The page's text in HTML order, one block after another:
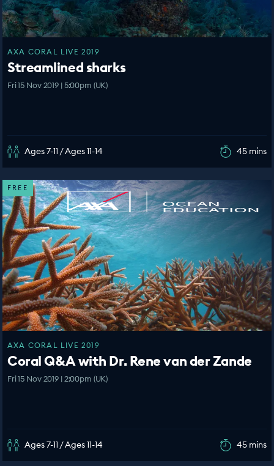
AXA CORAL LIVE 2019
Streamlined sharks
Fri 15 Nov 2019 | 5:00pm (UK)
Ages 7-11 / Ages 11-14 45 mins
FREE
AXA CORAL LIVE 2019
Coral Q&A with Dr. Rene van der Zande
Fri 15 Nov 2019 | 2:00pm (UK)
Ages 7-11 / Ages 11-14 45 mins